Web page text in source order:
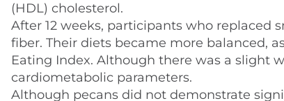
(HDL) cholesterol.
After 12 weeks, participants who replaced
fiber. Their diets became more balanced,
Eating Index. Although there was a slight
cardiometabolic parameters.
Although pecans did not demonstrate